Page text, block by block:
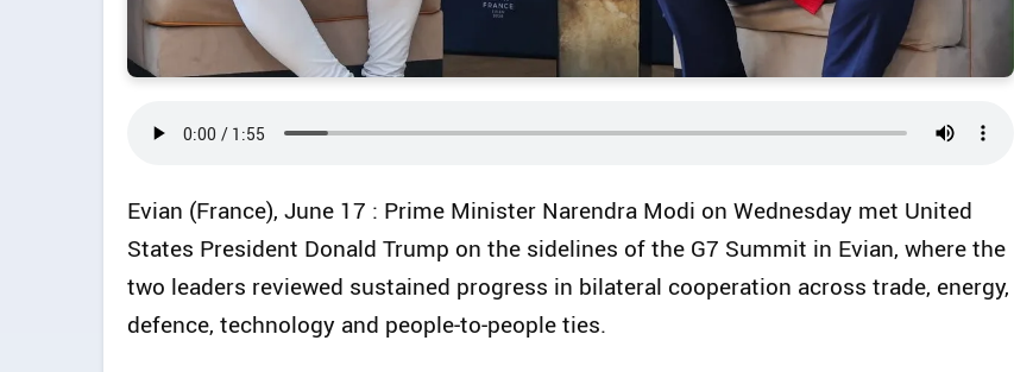
Evian (France), June 17 : Prime Minister Narendra Modi on Wednesday met United
States President Donald Trump on the sidelines of the G7 Summit in Evian, where the
two leaders reviewed sustained progress in bilateral cooperation across trade, energy,
defence, technology and people‑to‑people ties.